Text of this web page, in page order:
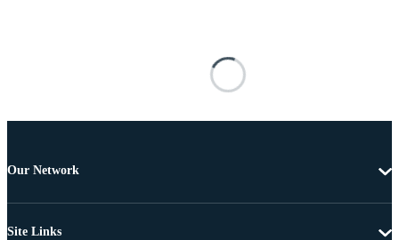
Our Network
Site Links